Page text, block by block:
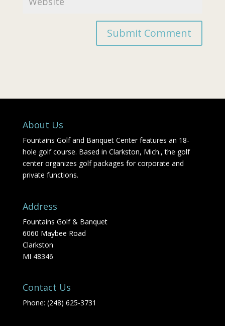
About Us
Fountains Golf and Banquet Center features an 18-
hole golf course. Based in Clarkston, Mich., the golf
center organizes golf packages for corporate and
private functions.
Address
Fountains Golf & Banquet
6060 Maybee Road
Clarkston
MI 48346
Contact Us
Phone: (248) 625-3731